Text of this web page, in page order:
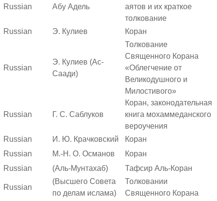
Russian Абу Адель
аятов и их краткое
толкование
Russian
Э. Кулиев Коран
Russian
Э. Кулиев (Ас-
Саади)
Толкование
Священного Корана
«Облегчение от
Великодушного и
Милостивого»
Russian Г. С. Саблуков
Коран, законодательная
книга мохаммеданского
вероучения
Russian
И. Ю. Крачковский
Коран
Russian
М.-Н. О. Османов
Коран
Russian
(Аль-Мунтахаб) Тафсир Аль-Коран
Russian
(Высшего Совета
по делам ислама)
Толковании
Священного Корана